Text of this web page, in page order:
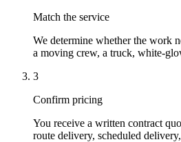
Match the service
We determine whether the work
a moving crew, a truck, white-
3
Confirm pricing
You receive a written contract
route delivery, scheduled